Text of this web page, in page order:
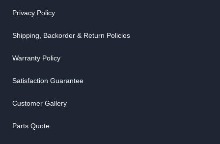
Privacy Policy
Shipping, Backorder & Return Policies
Warranty Policy
Satisfaction Guarantee
Customer Gallery
Parts Quote